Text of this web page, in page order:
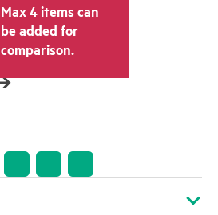
Max 4 items can
be added for
comparison.